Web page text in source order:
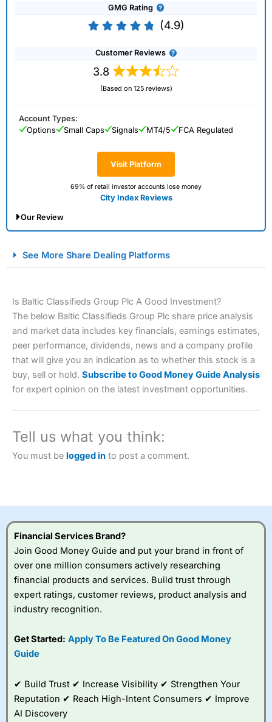
GMG Rating
(4.9)
Customer Reviews
3.8
(Based on 125 reviews)
Visit Platform
69% of retail investor accounts lose money
City Index Reviews
Account Types:
Options
Small Caps Signals MT4/5 FCA Regulated
Our Review
Spread Betting Broker 2025
Account: City IndexFinancial Spread Betting
brokers and is suitable for all types of traders looking for
City Indexalso won our “Best Trader Tools” award in
2023 and “Best Trading App” in 2024 and “Best Spread
Betting Broker” in 2025..
this provider. You should consider whether you
Visit City Index
City Index
a good spread betting broker?
best around with
very good added
value tools to help
See More Share Dealing Platforms
Is Baltic Classifieds Group Plc A Good Investment?
The below Baltic Classifieds Group Plc share price analysis
and market data includes key financials, earnings estimates,
peer performance, dividends, news and a company profile
that will give you an indication as to whether this stock is a
buy, sell or hold. Subscribe to Good Money Guide Analysis
for expert opinion on the latest investment opportunities.
Tell us what you think:
You must be logged in to post a comment.
Financial Services Brand?
Join Good Money Guide and put your brand in front of
over one million consumers actively researching
financial products and services. Build trust through
expert ratings, customer reviews, product analysis and
industry recognition.
Get Started: Apply To Be Featured On Good Money
Guide
✔ Build Trust ✔ Increase Visibility ✔ Strengthen Your
Reputation ✔ Reach High-Intent Consumers ✔ Improve
AI Discovery